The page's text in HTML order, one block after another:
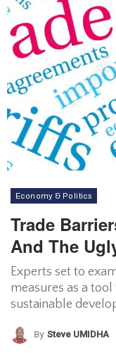
Economy & Politics
Trade
And The
Experts set to
measures as a
sustainable
By Steve UMIDHA